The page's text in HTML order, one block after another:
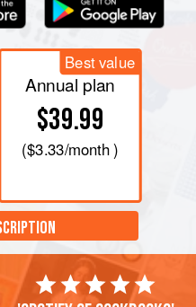
Best value
Annual plan
$39.99
($3.33/month )